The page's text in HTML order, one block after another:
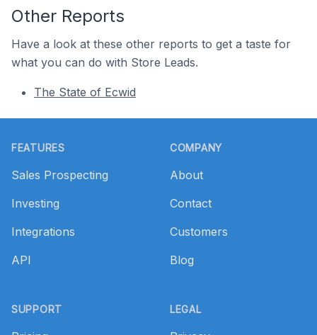
Other Reports
Have a look at these other reports to get a taste for
what you can do with Store Leads.
The State of Ecwid
FEATURES
Sales Prospecting
Investing
Integrations
API
SUPPORT
COMPANY
About
Contact
Customers
Blog
LEGAL